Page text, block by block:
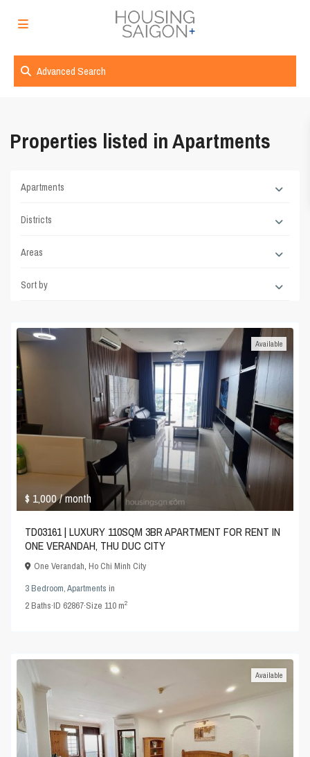
Advanced Search
Properties listed in Apartments
Apartments
Districts
Areas
Sort by
$ 1,000/ month
Available
TD03161 | LUXURY 110SQM 3BR APARTMENT FOR RENT IN
ONE VERANDAH, THU DUC CITY
One Verandah,Ho Chi Minh City
3 Bedroom,Apartments in
2Baths·ID 62867·Size110 m2
Available